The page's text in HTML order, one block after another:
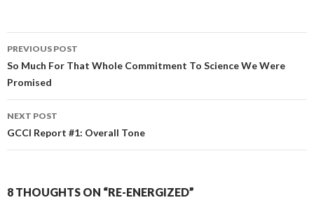
Post
navigation
PREVIOUS POST
So Much For That Whole Commitment To Science We Were
Promised
NEXT POST
GCCI Report #1: Overall Tone
8 THOUGHTS ON “RE-ENERGIZED”